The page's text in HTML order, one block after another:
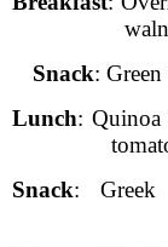
Snack:
Lunch:
Snack: Greek